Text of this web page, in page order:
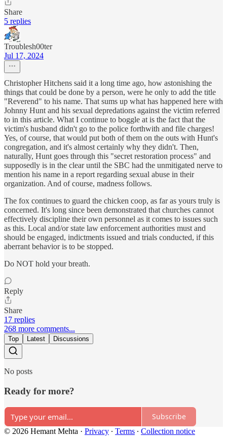
Share
5 replies
Troublesh00ter
Jul 17, 2024
Christopher Hitchens said it a long time ago, how astonishing the
things that could be done by a person, were he only to add the title
"Reverend" to his name. That sums up what has happened here with
Johnny Hunt and his sexual depredations against the victim referred
to in this article. What I continue to boggle at is the fact that the
victim's husband didn't go to the police forthwith and file charges!
Yes, of course, that would put both of them on the outs with Hunt's
congregation, and it's almost certainly why they didn't. Then,
naturally, Hunt goes through this "secret restoration process" and
supposedly is in the clear until the SBC had the unmitigated nerve to
mention his name in a report regarding sexual abuse in their
organization. And of course, madness follows.
The fox continues to guard the chicken coop, as far as yours truly is
concerned. It's long since been demonstrated that churches cannot
effectively discipline their own personnel as it comes to issues such
as this. Local and/or state law enforcement authorities must and
should be engaged, indictments issued and trials conducted, if this
aberrant behavior is to be stopped.
Do NOT hold your breath.
Reply
Share
17 replies
268 more comments...
Top Latest Discussions
No posts
Ready for more?
Subscribe
© 2026 Hemant Mehta · Privacy ∙ Terms ∙ Collection notice